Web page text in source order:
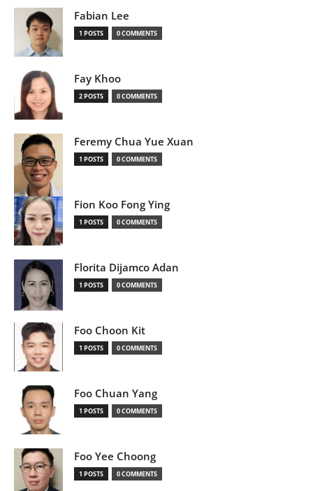
Fabian Lee
1 POSTS 0 COMMENTS
Fay Khoo
2 POSTS 0 COMMENTS
Feremy Chua Yue Xuan
1 POSTS 0 COMMENTS
Fion Koo Fong Ying
1 POSTS 0 COMMENTS
Florita Dijamco Adan
1 POSTS 0 COMMENTS
Foo Choon Kit
1 POSTS 0 COMMENTS
Foo Chuan Yang
1 POSTS 0 COMMENTS
Foo Yee Choong
1 POSTS 0 COMMENTS